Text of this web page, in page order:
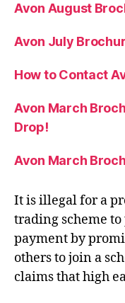
Avon August
Avon July
How to Contact
Avon March
Drop!
Avon March
It is illegal for a
trading scheme
payment by
others to join a
claims that high